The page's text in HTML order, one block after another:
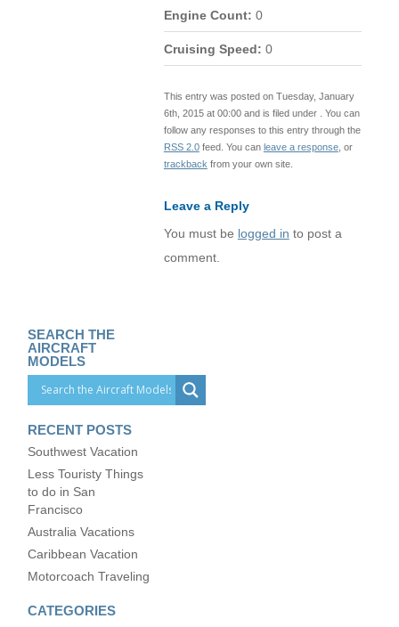
Engine Count: 0
Cruising Speed: 0
This entry was posted on Tuesday, January
6th, 2015 at 00:00 and is filed under . You can
follow any responses to this entry through the
RSS 2.0feed. You can leave a response, or
trackback from your own site.
Leave a Reply
You must be logged in to post a
comment.
SEARCH THE
AIRCRAFT
MODELS
RECENT POSTS
Southwest Vacation
Less Touristy Things
to do in San
Francisco
Australia Vacations
Caribbean Vacation
Motorcoach Traveling
CATEGORIES